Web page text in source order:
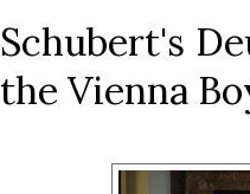
Schubert's
the Vienna